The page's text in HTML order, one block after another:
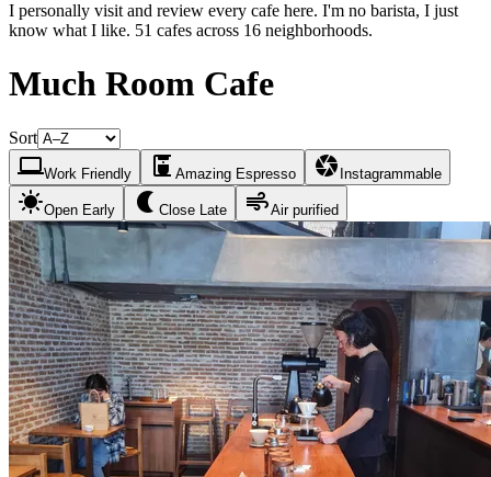
I personally visit and review every cafe here. I'm no barista, I just
know what I like. 51 cafes across 16 neighborhoods.
Much Room Cafe
Sort
laptopWork Friendly coffee_maker Amazing Espresso camera Instagrammable
sunnyOpen Early nightlight Close Late airAir purified